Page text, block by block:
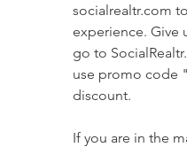
socialrealtr.com
experience. Give
go to
use promo code
discount.
If you are in the